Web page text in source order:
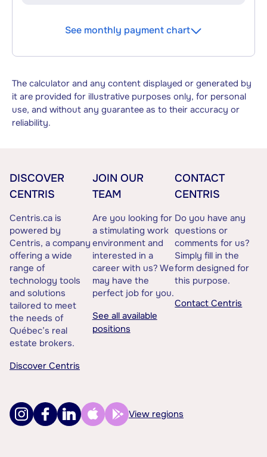
See monthly payment chart
The calculator and any content displayed or generated by
it are provided for illustrative purposes only, for personal
use, and without any guarantee as to their accuracy or
reliability.
DISCOVER
CENTRIS
Centris.ca is
powered by
Centris, a company
offering a wide
range of
technology tools
and solutions
tailored to meet
the needs of
Québec’s real
estate brokers.
Discover Centris
JOIN OUR
TEAM
Are you looking for
a stimulating work
environment and
interested in a
career with us? We
may have the
perfect job for you.
See all available
positions
CONTACT
CENTRIS
Do you have any
questions or
comments for us?
Simply fill in the
form designed for
this purpose.
Contact Centris
View regions